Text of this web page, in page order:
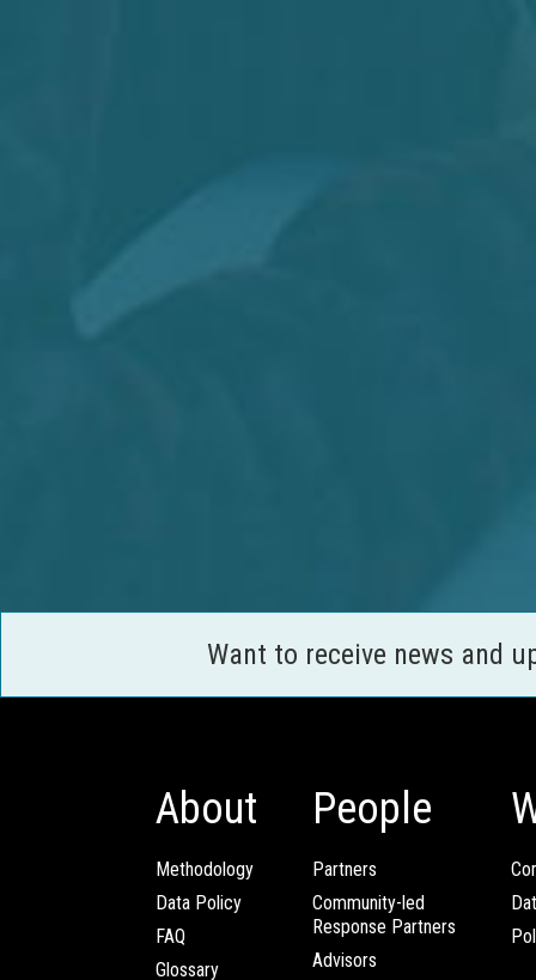
Want to receive news and
About
Methodology
Data Policy
FAQ
Glossary
People
Partners
Community-led
Response Partners
Advisors